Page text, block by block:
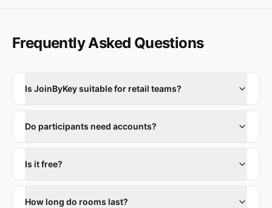
Frequently Asked Questions
Is JoinByKey suitable for retail teams?
Do participants need accounts?
Is it free?
How long do rooms last?